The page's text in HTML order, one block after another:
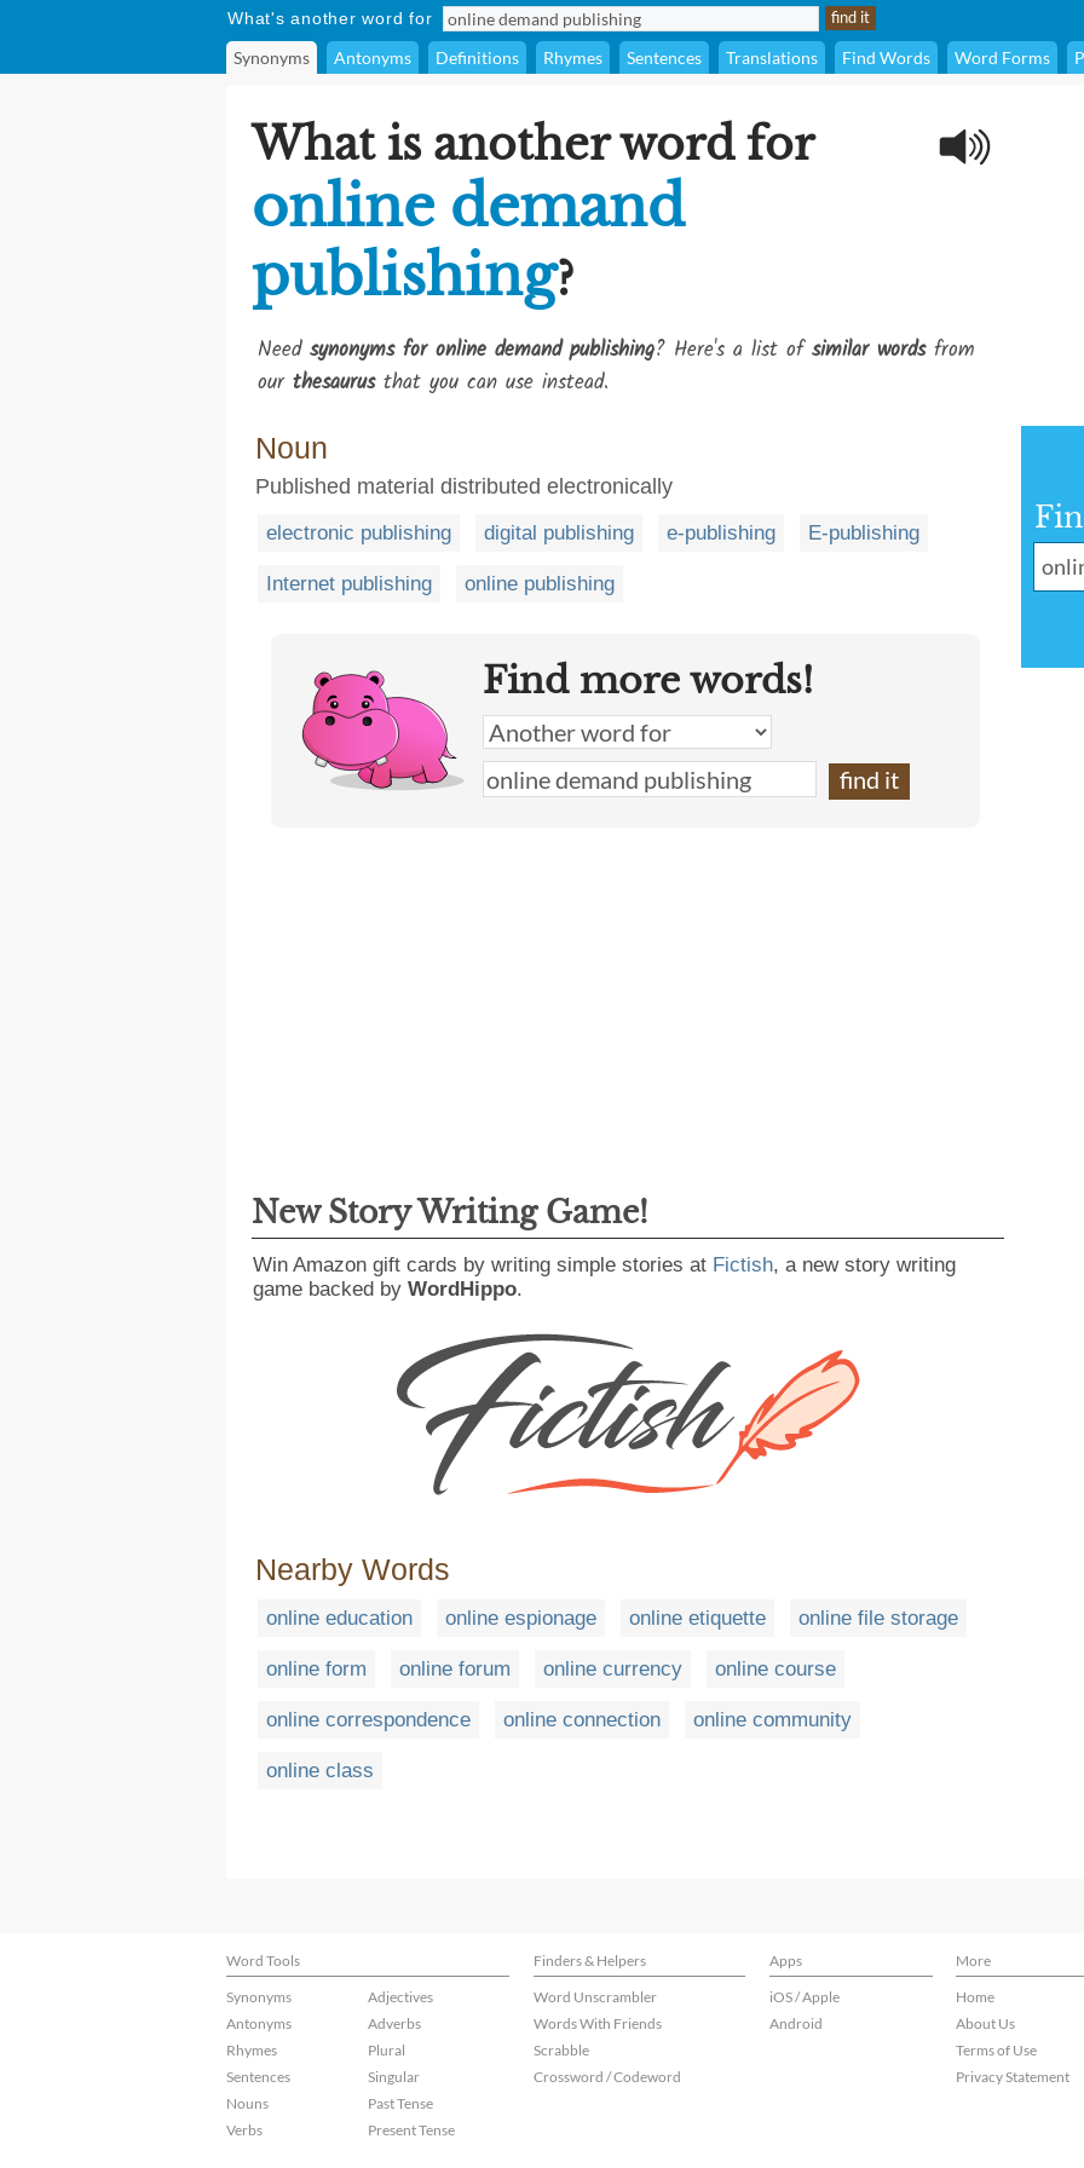
What's another word for
Synonyms Antonyms Definitions Rhymes Sentences Translations Find Words Word Forms
What is another word for
online demand
publishing?
Need synonyms for online demand publishing? Here's a list ofsimilar wordsfrom
our thesaurusthat you can use instead.
Noun
Published material distributed electronically
electronic publishing digital publishing e-publishing E-publishing
Internet publishing online publishing
Find more words!
New Story Writing Game!
Win Amazon gift cards by writing simple stories at Fictish, a new story writing
game backed by WordHippo.
Nearby Words
online education online espionage online etiquette online file storage
online form online forum online currency online course
online correspondence online connection online community
online class
Word Tools Finders & Helpers Apps
More
Synonyms
Antonyms
Rhymes
Sentences
Nouns
Verbs
Adjectives
Adverbs
Plural
Singular
Past Tense
Present Tense
Word Unscrambler
Words With Friends
Scrabble
Crossword / Codeword
iOS / Apple
Android
Home
About Us
Terms of Use
Privacy Statement